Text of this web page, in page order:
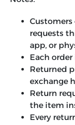
requests
app, or
Each
Returned
exchange
Return
the item
Every